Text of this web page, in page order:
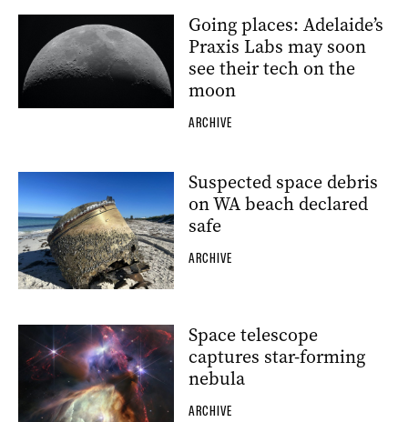
Going places: Adelaide’s
Praxis Labs may soon
see their tech on the
moon
ARCHIVE
Suspected space debris
on WA beach declared
safe
ARCHIVE
Space telescope
captures star-forming
nebula
ARCHIVE